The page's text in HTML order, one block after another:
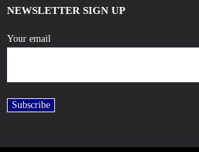
NEWSLETTER SIGN UP
Your email